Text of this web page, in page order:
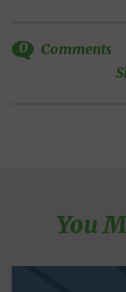
0
Comments
You